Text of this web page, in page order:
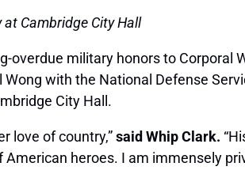
Cambridge City Hall
military honors to Corporal
with the National Defense
City Hall.
love of country,”said Whip Clark.
heroes. I am immensely